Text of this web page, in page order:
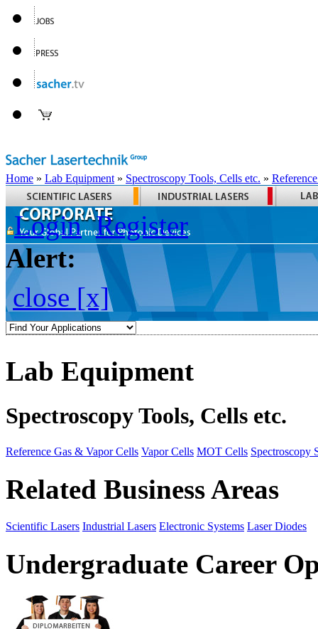
Home » Lab Equipment » Spectroscopy Tools, Cells etc. »
Login Register
Alert:
close [x]
Lab Equipment
Spectroscopy Tools, Cells etc.
Reference Gas & Vapor Cells Vapor Cells MOT Cells Spectroscopy
Related Business Areas
Scientific Lasers Industrial Lasers Electronic Systems Laser Diodes
Undergraduate Career